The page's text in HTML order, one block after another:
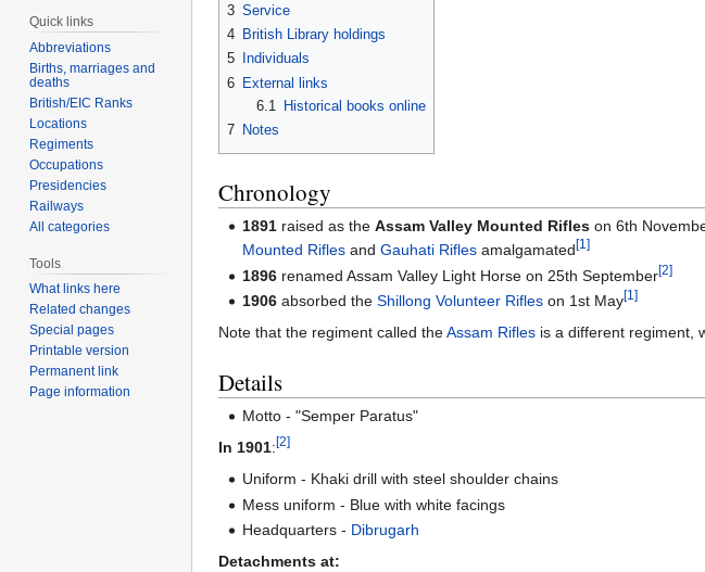
3 Service
4 British Library holdings
5
Individuals
6 External links
6.1
Historical books online
7 Notes
Chronology
1891 raised as theAssam Valley Mounted Rifles on 6th
Mounted Rifles andGauhati Rifles amalgamated[1]
1896 renamed Assam Valley Light Horse on 25th September[2]
1906 absorbed theShillong Volunteer Rifles on 1st May[1]
Note that the regiment called theAssam Rifles is a different regiment,
Details
Motto - "Semper Paratus"
In 1901:[2]
Uniform - Khaki drill with steel shoulder chains
Mess uniform - Blue with white facings
Headquarters - Dibrugarh
Detachments at:
Quick links
Abbreviations
Births, marriages and
deaths
British/EIC Ranks
Locations
Regiments
Occupations
Presidencies
Railways
All categories
Tools
What links here
Related changes
Special pages
Printable version
Permanent link
Page information